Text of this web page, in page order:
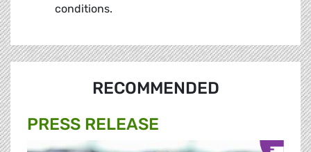
conditions.
RECOMMENDED
PRESS RELEASE